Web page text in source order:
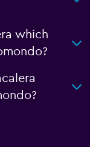
which